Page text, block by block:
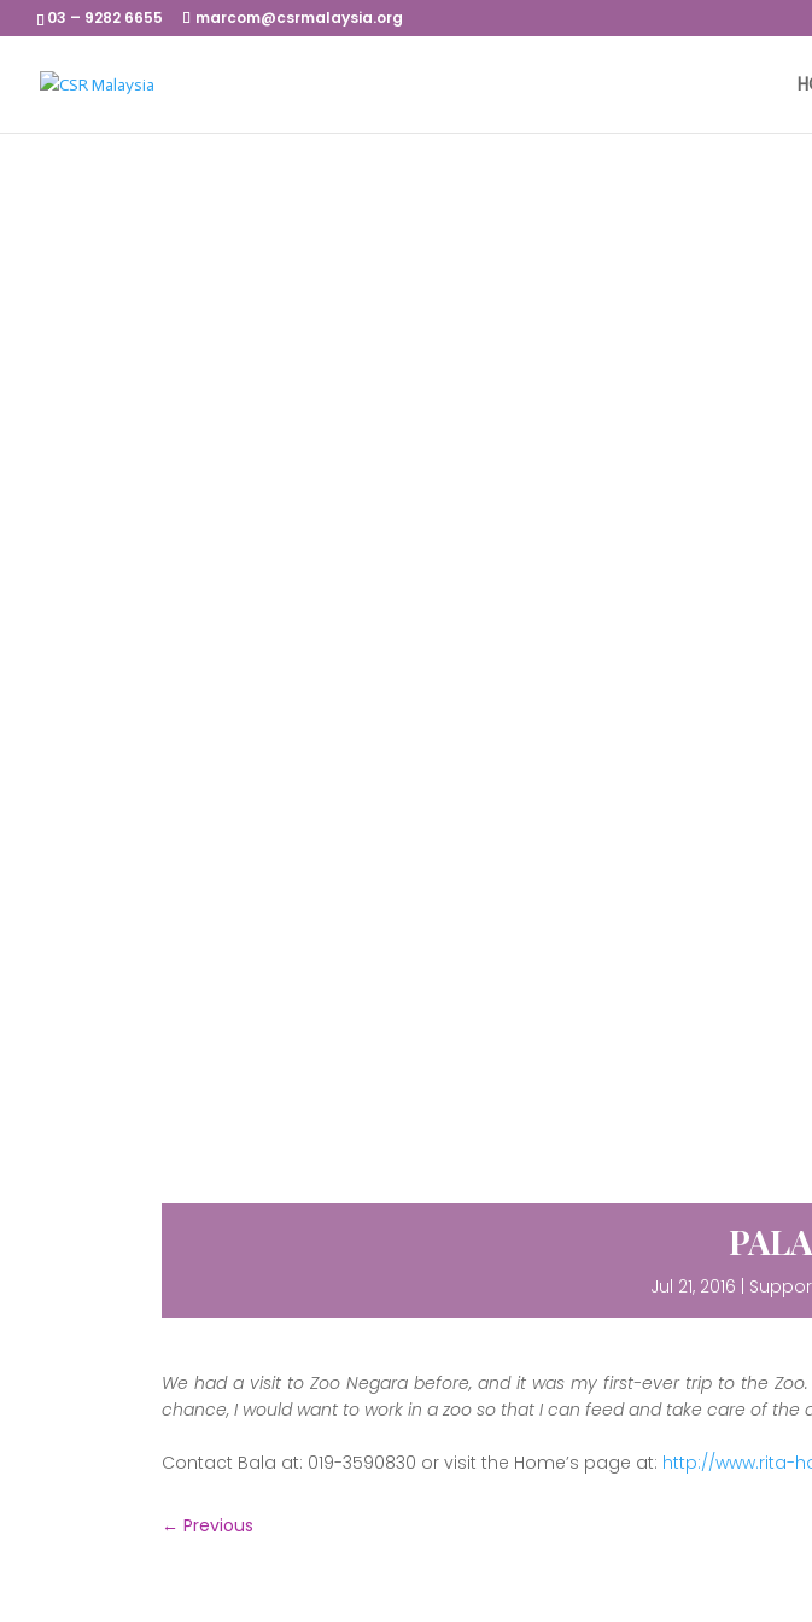
03 – 9282 6655 marcom@csrmalaysia.org
Jul 21, 2016
We had a visit to Zoo Negara before, and it was my first-ever trip to the
chance, I would want to work in a zoo so that I can feed and take care of the
Contact Bala at: 019-3590830 or visit the Home’s page at: http://www.rita-
←Previous